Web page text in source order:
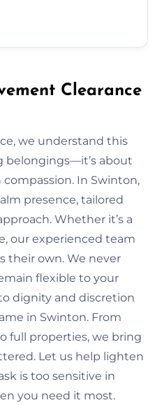
Clearance
we understand this
belongings—it’s about
In Swinton,
presence, tailored
Whether it’s a
our experienced team
their own. We never
flexible to your
dignity and discretion
in Swinton. From
full properties, we bring
Let us help lighten
is too sensitive in
you need it most.